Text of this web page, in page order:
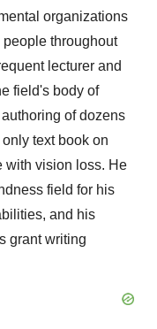
organizations
throughout
lecturer and
field's body of
of dozens
text book on
with vision loss. He
field for his
and his
grant writing